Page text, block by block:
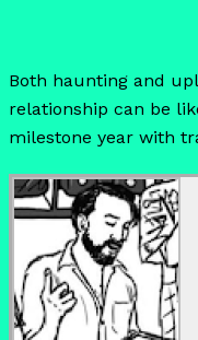
Both haunting and
relationship can be
milestone year with